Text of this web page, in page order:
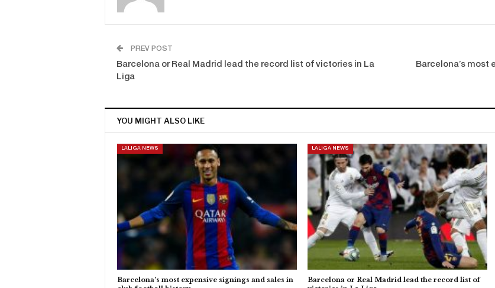
PREV POST
Barcelona or Real Madrid lead the record list of victories in La
Liga
Barcelona’s most
YOU MIGHT ALSO LIKE
LALIGA NEWS
Barcelona’s most expensive signings and sales in
LALIGA NEWS
Barcelona or Real Madrid lead the record list of